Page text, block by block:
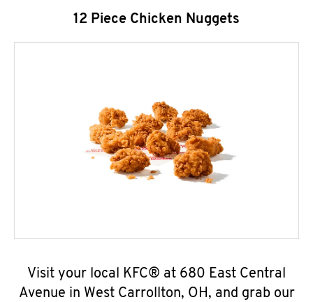
12 Piece Chicken Nuggets
Visit your local KFC® at 680 East Central
Avenue in West Carrollton, OH, and grab our